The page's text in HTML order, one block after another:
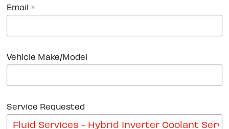
Email *
Vehicle Make/Model
Service Requested